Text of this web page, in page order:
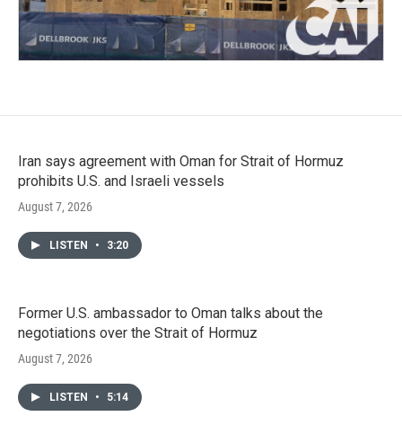
Iran says agreement with Oman for Strait of Hormuz
prohibits U.S. and Israeli vessels
August 7, 2026
LISTEN • 3:20
Former U.S. ambassador to Oman talks about the
negotiations over the Strait of Hormuz
August 7, 2026
LISTEN • 5:14